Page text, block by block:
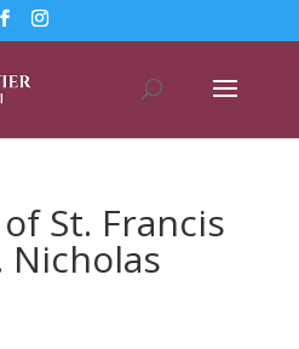
St. Francis
Nicholas